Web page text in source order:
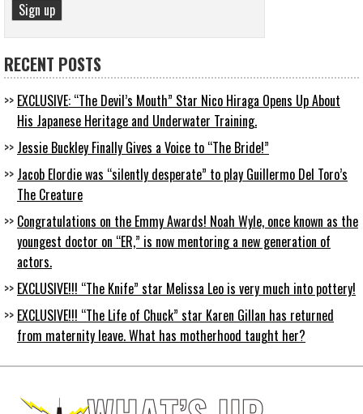
RECENT POSTS
EXCLUSIVE: “The Devil’s Mouth” Star Nico Hiraga Opens Up About
His Japanese Heritage and Underwater Training.
Jessie Buckley Finally Gives a Voice to “The Bride!”
Jacob Elordie was “silently desperate” to play Guillermo Del Toro’s
The Creature
Congratulations on the Emmy Awards! Noah Wyle, once known as the
youngest doctor on “ER,” is now mentoring a new generation of
actors.
EXCLUSIVE!!! “The Knife” star Melissa Leo is very much into pottery!
EXCLUSIVE!!! “The Life of Chuck” star Karen Gillan has returned
from maternity leave. What has motherhood taught her?